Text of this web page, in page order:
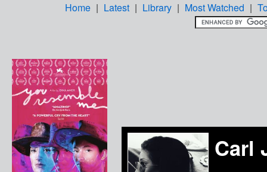
Home | Latest | Library | Most Watched |
Carl